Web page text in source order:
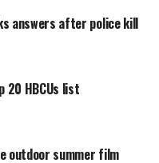
whose
Hot 100
by En Vogue rising
answers after police kill
20 HBCUs list
outdoor summer film